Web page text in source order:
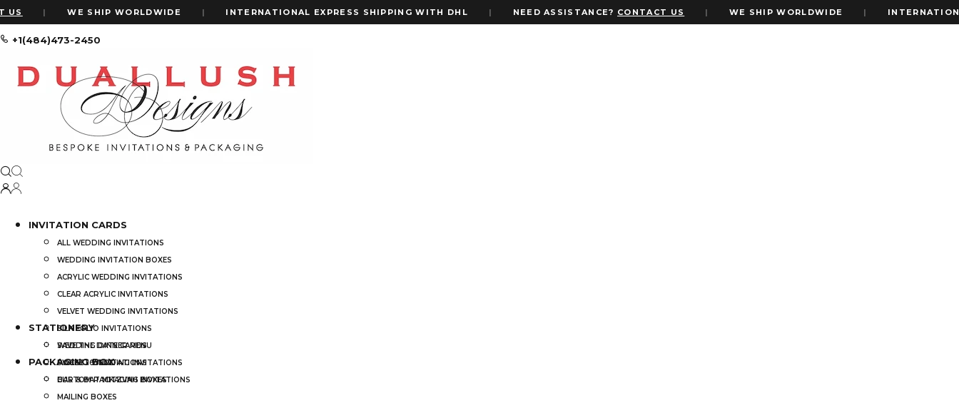
| WE SHIP WORLDWIDE | INTERNATIONAL EXPRESS SHIPPING WITH DHL | NEED ASSISTANCE?CONTACT US | WE SHIP WORLDWIDE | INTERNATIONAL
+1(484)473-2450
INVITATION CARDS
ALL WEDDING INVITATIONS
WEDDING INVITATION BOXES
ACRYLIC WEDDING INVITATIONS
CLEAR ACRYLIC INVITATIONS
VELVET WEDDING INVITATIONS
SILK FOLIO INVITATIONS
SAVE THE DATE CARDS
SWEET 16 INVITATIONS
BAR & BAT MITZVAH INVITATIONS
STATIONERY
WEDDING DINNER MENU
POCKET WEDDING INVITATIONS
PACKAGING BOX
CUSTOM PACKAGING BOXES
MAILING BOXES
Shop
— $6,000
Categories
Acrylic Wedding Invitations
Bridal Shower Acrylic Invitations